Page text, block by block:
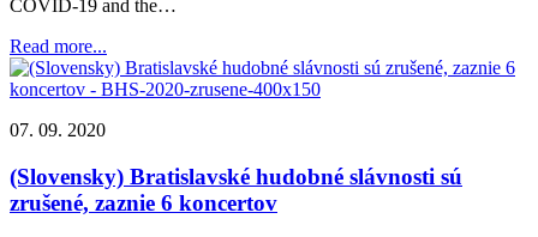
COVID-19 and the…
Read more...
07. 09. 2020
(Slovensky) Bratislavské hudobné slávnosti sú
zrušené, zaznie 6 koncertov